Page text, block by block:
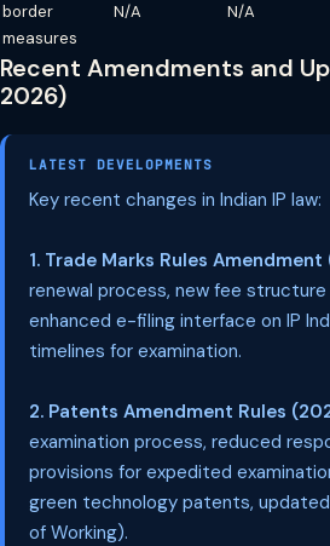
border
measures
N/A N/A
Recent Amendments and
2026)
LATEST DEVELOPMENTS
Key recent changes in Indian IP law:
1. Trade Marks Rules
renewal process, new fee structure
enhanced e-filing interface on IP
timelines for examination.
2. Patents Amendment Rules
examination process, reduced
provisions for expedited
green technology patents,
of Working).